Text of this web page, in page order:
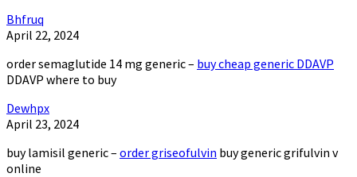
Bhfruq
April 22, 2024
order semaglutide 14 mg generic – buy cheap generic DDAVP
DDAVP where to buy
Dewhpx
April 23, 2024
buy lamisil generic – order griseofulvin buy generic grifulvin v
online